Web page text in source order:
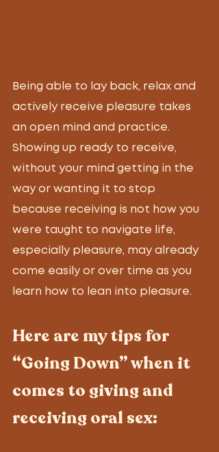
Being able to lay back, relax and
actively receive pleasure takes
an open mind and practice.
Showing up ready to receive,
without your mind getting in the
way or wanting it to stop
because receiving is not how you
were taught to navigate life,
especially pleasure, may already
come easily or over time as you
learn how to lean into pleasure.
Here are my tips for
“Going Down” when it
comes to giving and
receiving oral sex: